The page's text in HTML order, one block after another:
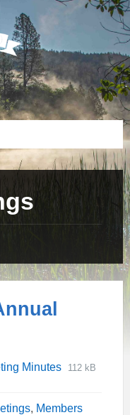
Minutes File
File
112 kB
, Members